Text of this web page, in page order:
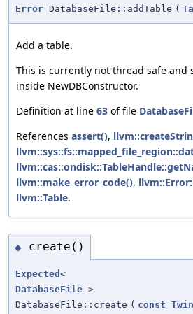
Error DatabaseFile::addTable (
Add a table.
This is currently not thread safe and
inside NewDBConstructor.
Definition at line 63 of file
References assert(),
llvm::make_error_code(),
llvm::Table.
◆ create()
Expected <
DatabaseFile >
DatabaseFile::create ( const